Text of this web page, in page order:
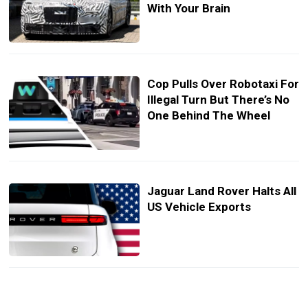
With Your Brain
Cop Pulls Over Robotaxi For
Illegal Turn But There’s No
One Behind The Wheel
Jaguar Land Rover Halts All
US Vehicle Exports